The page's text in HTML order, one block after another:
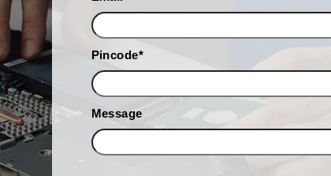
Pincode*
Message